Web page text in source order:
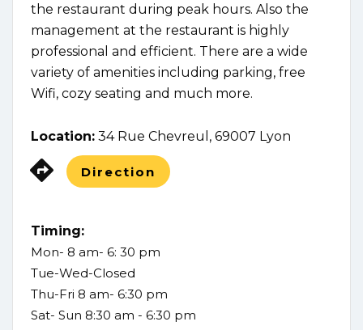
the restaurant during peak hours. Also the
management at the restaurant is highly
professional and efficient. There are a wide
variety of amenities including parking, free
Wifi, cozy seating and much more.
Location: 34 Rue Chevreul, 69007 Lyon
Direction
Timing:
Mon- 8 am- 6: 30 pm
Tue-Wed-Closed
Thu-Fri 8 am- 6:30 pm
Sat- Sun 8:30 am - 6:30 pm